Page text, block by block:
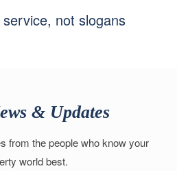
not slogans
& Updates
from the people who know your
world best.